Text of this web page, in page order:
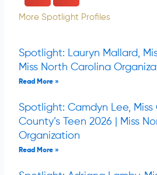
More Spotlight Profiles
Spotlight: Lauryn Mallard,
Miss North Carolina
Read More »
Spotlight: Camdyn Lee, Miss
County’s Teen 2026 | Miss
Organization
Read More »